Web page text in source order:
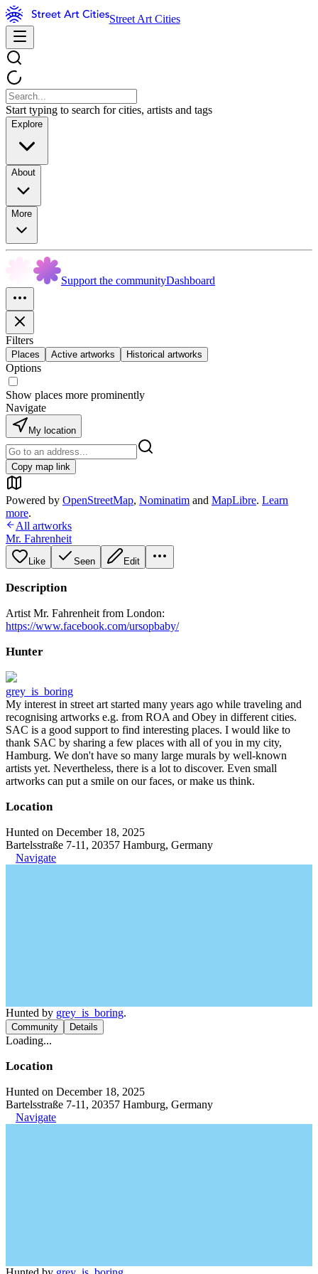
Street Art Cities
Start typing to search for cities, artists and tags
Explore
About
More
Support the communityDashboard
Filters
Places Active artworks Historical artworks
Options
Show places more prominently
Navigate
My location
Copy map link
Powered by OpenStreetMap, Nominatim and MapLibre. Learn
more.
All artworks
Mr. Fahrenheit
Like Seen Edit
Description
Artist Mr. Fahrenheit from London:
https://www.facebook.com/ursopbaby/
Hunter
grey_is_boring
My interest in street art started many years ago while traveling and
recognising artworks e.g. from ROA and Obey in different cities.
SAC is a good support to find interesting places. I would like to
thank SAC by sharing a few places with all of you in my city,
Hamburg. We don't have so many large murals by well-known
artists yet. Nevertheless, there is a lot to discover. Even small
artworks can put a smile on our faces, or make us think.
Location
Hunted on December 18, 2025
Bartelsstraße 7-11, 20357 Hamburg, Germany
Navigate
Hunted by grey_is_boring.
Community Details
Loading...
Location
Hunted on December 18, 2025
Bartelsstraße 7-11, 20357 Hamburg, Germany
Navigate